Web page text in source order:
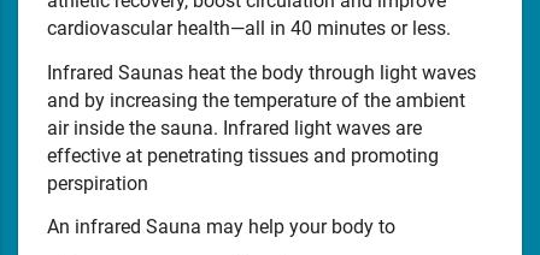
cardiovascular health—all in 40 minutes or less.
Infrared Saunas heat the body through light waves
and by increasing the temperature of the ambient
air inside the sauna. Infrared light waves are
effective at penetrating tissues and promoting
perspiration
An infrared Sauna may help your body to